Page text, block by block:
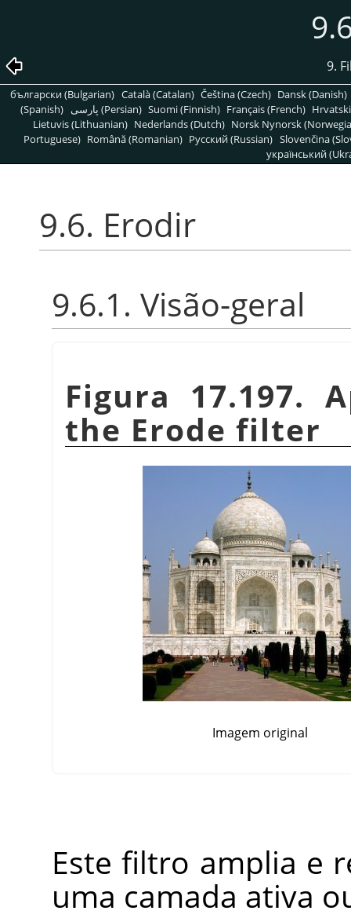
9.
български (Bulgarian) Català (Catalan) Čeština (Czech) Dansk (Danish)
(Spanish)
پارسی (Persian) Suomi (Finnish) Français (French)
Lietuvis (Lithuanian) Nederlands (Dutch) Norsk Nynorsk
Portuguese) Română (Romanian) Pусский (Russian) Slovenčina
український
9.6. Erodir
9.6.1. Visão-geral
Figura 17.197.
the Erode filter
Imagem original
Este filtro amplia e
uma camada ativa